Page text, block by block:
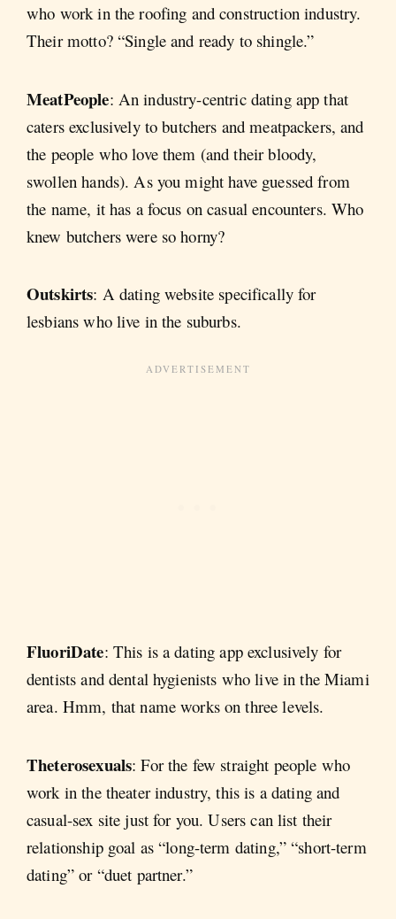
who work in the roofing and construction industry.
Their motto? “Single and ready to shingle.”
MeatPeople: An industry-centric dating app that
caters exclusively to butchers and meatpackers, and
the people who love them (and their bloody,
swollen hands). As you might have guessed from
the name, it has a focus on casual encounters. Who
knew butchers were so horny?
Outskirts: A dating website specifically for
lesbians who live in the suburbs.
FluoriDate: This is a dating app exclusively for
dentists and dental hygienists who live in the Miami
area. Hmm, that name works on three levels.
Theterosexuals: For the few straight people who
work in the theater industry, this is a dating and
casual-sex site just for you. Users can list their
relationship goal as “long-term dating,” “short-term
dating” or “duet partner.”